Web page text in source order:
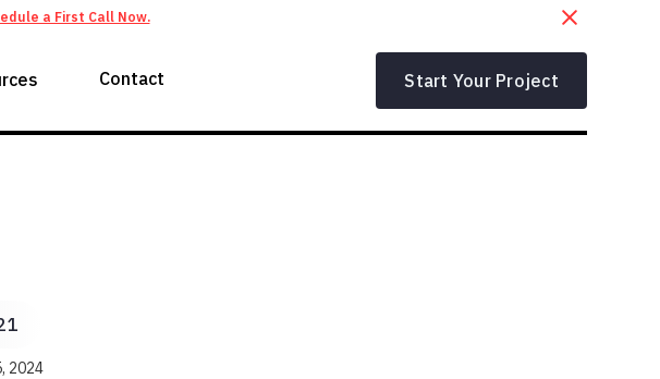
a First Call Now.
Contact Start Your Project
2024